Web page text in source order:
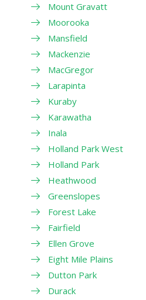
Mount Gravatt
Moorooka
Mansfield
Mackenzie
MacGregor
Larapinta
Kuraby
Karawatha
Inala
Holland Park West
Holland Park
Heathwood
Greenslopes
Forest Lake
Fairfield
Ellen Grove
Eight Mile Plains
Dutton Park
Durack